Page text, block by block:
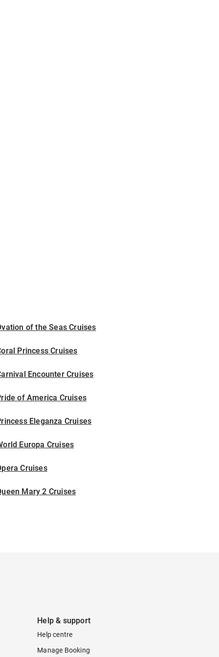
of the Seas Cruises
Princess Cruises
Encounter Cruises
of America Cruises
Eleganza Cruises
Europa Cruises
Cruises
Mary 2 Cruises
Help & support
Help centre
Manage Booking